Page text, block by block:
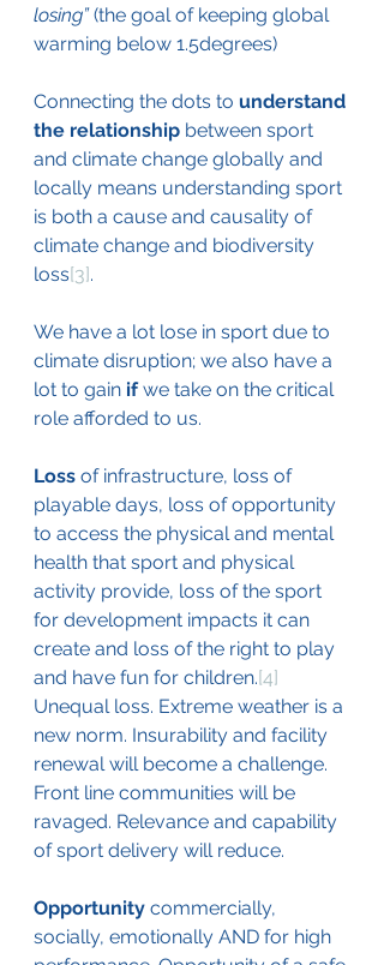
losing” (the goal of keeping global
warming below 1.5degrees)
Connecting the dots to understand
the relationship between sport
and climate change globally and
locally means understanding sport
is both a cause and causality of
climate change and biodiversity
loss[3].
We have a lot lose in sport due to
climate disruption; we also have a
lot to gain if we take on the critical
role afforded to us.
Loss of infrastructure, loss of
playable days, loss of opportunity
to access the physical and mental
health that sport and physical
activity provide, loss of the sport
for development impacts it can
create and loss of the right to play
and have fun for children.[4]
Unequal loss. Extreme weather is a
new norm. Insurability and facility
renewal will become a challenge.
Front line communities will be
ravaged. Relevance and capability
of sport delivery will reduce.
Opportunity commercially,
socially, emotionally AND for high